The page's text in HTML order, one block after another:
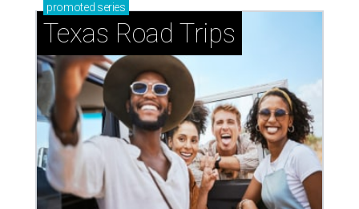
promoted series
Texas Road Trips